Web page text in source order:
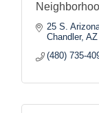
25 S.
Chandler AZ
(480) 735-